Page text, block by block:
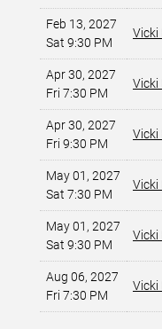
Feb 13, 2027
Sat 9:30 PM
Vicki
Apr 30, 2027
Fri 7:30 PM
Vicki
Apr 30, 2027
Fri 9:30 PM
Vicki
May 01, 2027
Sat 7:30 PM
Vicki
May 01, 2027
Sat 9:30 PM
Vicki
Aug 06, 2027
Fri 7:30 PM
Vicki